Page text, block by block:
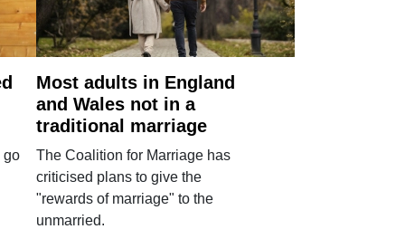
go
Most adults in England
and Wales not in a
traditional marriage
The Coalition for Marriage has
criticised plans to give the
"rewards of marriage" to the
unmarried.